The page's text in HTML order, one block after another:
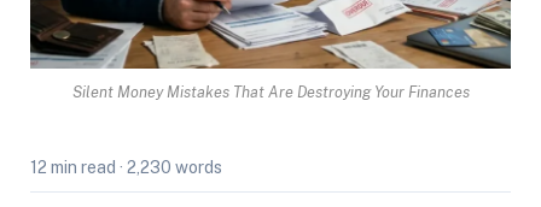
Silent Money Mistakes That Are Destroying Your Finances
12 min read · 2,230 words